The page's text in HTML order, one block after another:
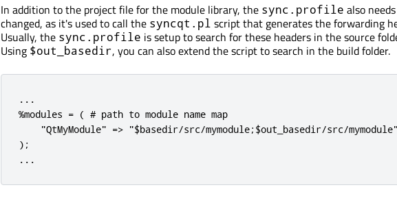
In addition to the project file for the module library, the sync.profile also
changed, as it's used to call the syncqt.pl script that generates the forwarding
Usually, the sync.profile is setup to search for these headers in the source
Using $out_basedir, you can also extend the script to search in the build folder.
...
%modules = ( # path to module name map
    "QtMyModule" => "$basedir/src/mymodule;$out_basedir/src/mymodule"
);
...